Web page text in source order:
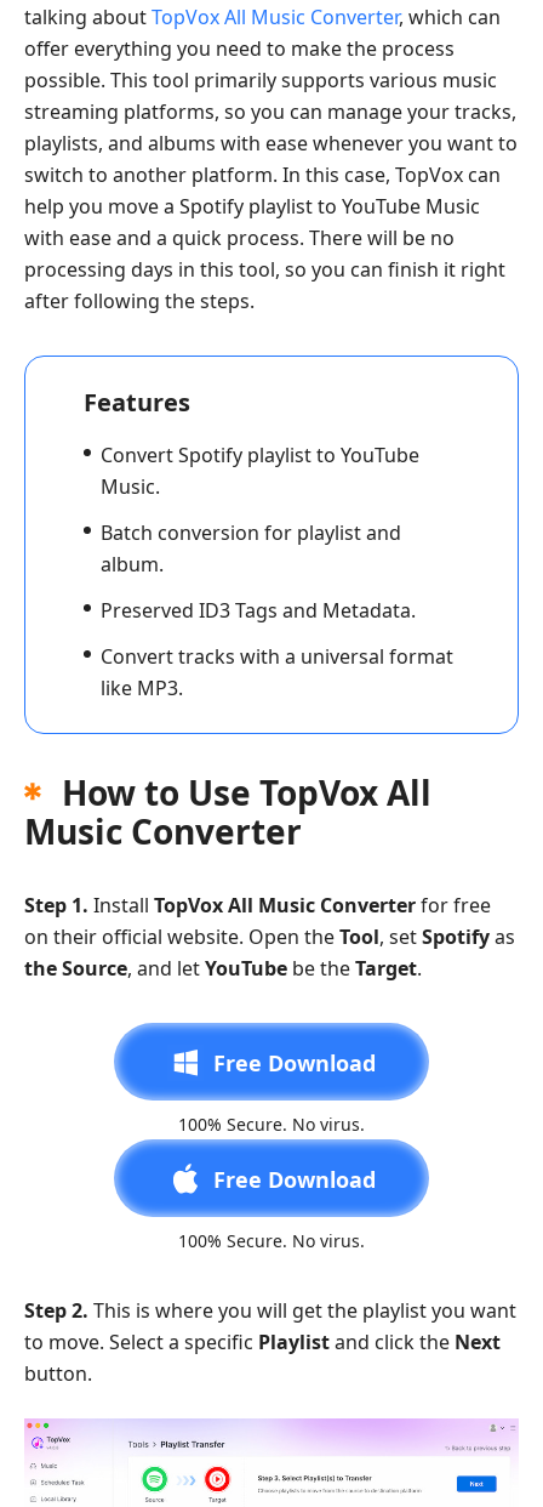
talking aboutTopVox All Music Converter, which can
offer everything you need to make the process
possible. This tool primarily supports various music
streaming platforms, so you can manage your tracks,
playlists, and albums with ease whenever you want to
switch to another platform. In this case, TopVox can
help you move a Spotify playlist to YouTube Music
with ease and a quick process. There will be no
processing days in this tool, so you can finish it right
after following the steps.
Features
Convert Spotify playlist to YouTube
Music.
Batch conversion for playlist and
album.
Preserved ID3 Tags and Metadata.
Convert tracks with a universal format
like MP3.
How to Use TopVox All
Music Converter
Step 1. Install TopVox All Music Converterfor free
on their official website. Open theTool, setSpotifyas
the Source, and letYouTube be theTarget.
Free Download
100% Secure. No virus.
Free Download
100% Secure. No virus.
Step 2. This is where you will get the playlist you want
to move. Select a specific Playlistand click the Next
button.